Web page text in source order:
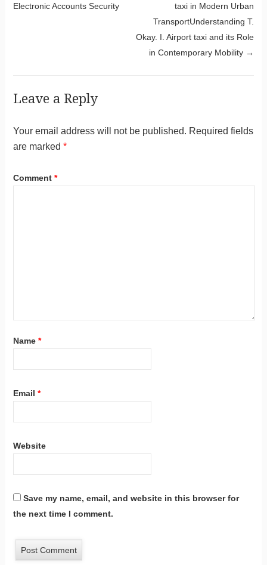
Electronic Accounts Security
taxi in Modern Urban
TransportUnderstanding T.
Okay. I. Airport taxi and its Role
in Contemporary Mobility →
Leave a Reply
Your email address will not be published. Required fields
are marked *
Comment *
Name *
Email *
Website
Save my name, email, and website in this browser for
the next time I comment.